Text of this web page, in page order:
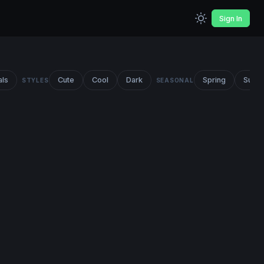
Sign In
STYLES Cute Cool Dark SEASONAL Spring